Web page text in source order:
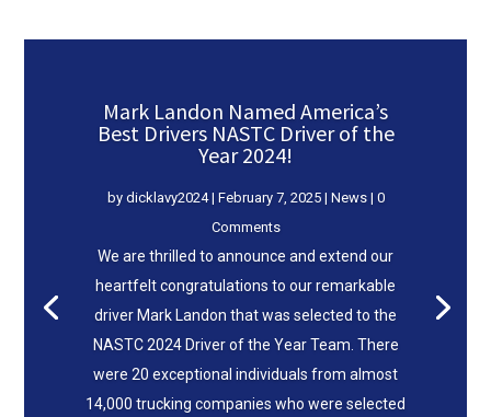
Mark Landon Named America’s
Best Drivers NASTC Driver of the
Year 2024!
by dicklavy2024| February 7, 2025| News| 0
Comments
We are thrilled to announce and extend our
heartfelt congratulations to our remarkable
driver Mark Landon that was selected to the
NASTC 2024 Driver of the Year Team. There
were 20 exceptional individuals from almost
14,000 trucking companies who were selected